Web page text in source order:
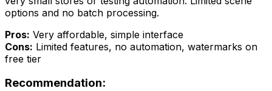
options and no batch processing.
Pros: Very affordable, simple interface
Cons: Limited features, no automation, watermarks on
free tier
Recommendation: